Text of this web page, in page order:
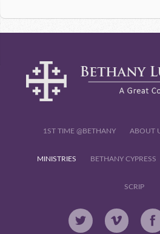
1ST TIME @BETHANY ABOUT
MINISTRIES BETHANY CYPRESS
SCRIP